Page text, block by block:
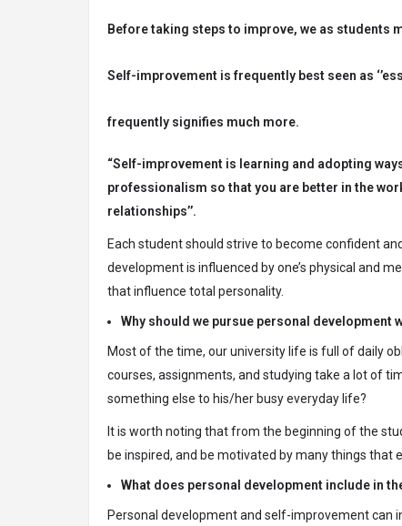
Before taking steps to improve, we as students
Self-improvement is frequently best seen as
frequently signifies much more.
“Self-improvement is learning and adopting
professionalism so that you are better in the
relationships’’.
Each student should strive to become confident
development is influenced by one’s physical and
that influence total personality.
Why should we pursue personal development
Most of the time, our university life is full of daily
courses, assignments, and studying take a lot of
something else to his/her busy everyday life?
It is worth noting that from the beginning of the
be inspired, and be motivated by many things that
What does personal development include in
Personal development and self-improvement can